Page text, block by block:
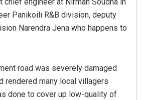
engineer at Nirman Soudha in
Panikoili R&B division, deputy
Narendra Jena who happens to
road was severely damaged
rendered many local villagers
done to cover up low-quality of
Diptiranjan Biswal
DECEMBER 12, 2019